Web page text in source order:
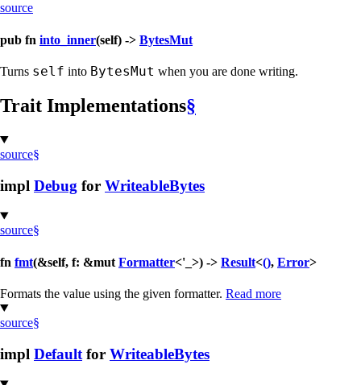
source
pub fn into_inner(self) -> BytesMut
Turns self into BytesMut when you are done writing.
Trait Implementations§
source§
impl Debug for WriteableBytes
source§
fn fmt(&self, f: &mut Formatter<'_>) -> Result<(), Error>
Formats the value using the given formatter. Read more
source§
impl Default for WriteableBytes